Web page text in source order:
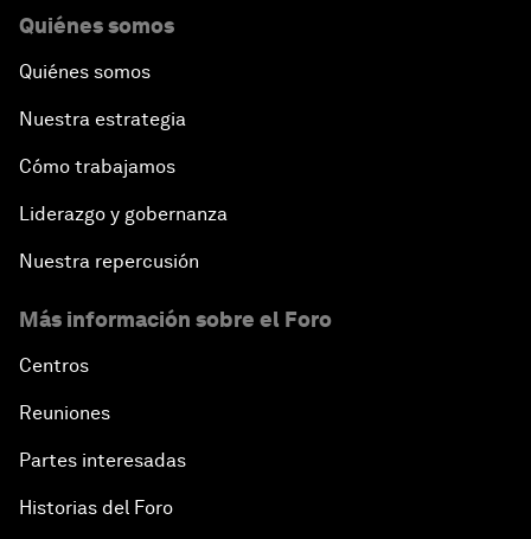
Quiénes somos
Quiénes somos
Nuestra estrategia
Cómo trabajamos
Liderazgo y gobernanza
Nuestra repercusión
Más información sobre el Foro
Centros
Reuniones
Partes interesadas
Historias del Foro